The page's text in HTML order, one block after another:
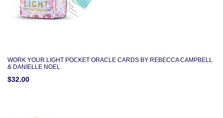
WORK YOUR LIGHT POCKET ORACLE CARDS BY REBECCA CAMPBELL
& DANIELLE NOEL
$32.00